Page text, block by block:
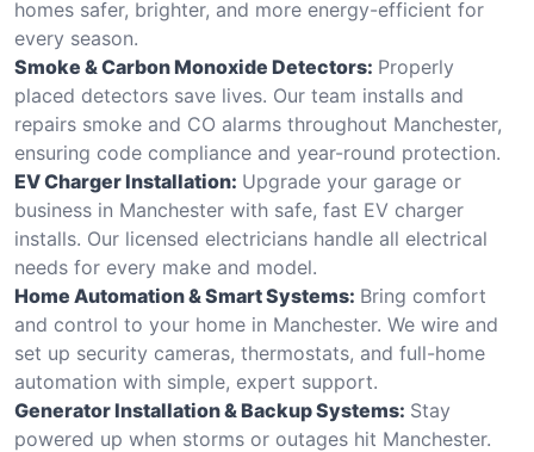
homes safer, brighter, and more energy-efficient for
every season.
Smoke & Carbon Monoxide Detectors: Properly
placed detectors save lives. Our team installs and
repairs smoke and CO alarms throughout Manchester,
ensuring code compliance and year-round protection.
EV Charger Installation: Upgrade your garage or
business in Manchester with safe, fast EV charger
installs. Our licensed electricians handle all electrical
needs for every make and model.
Home Automation & Smart Systems: Bring comfort
and control to your home in Manchester. We wire and
set up security cameras, thermostats, and full-home
automation with simple, expert support.
Generator Installation & Backup Systems: Stay
powered up when storms or outages hit Manchester.